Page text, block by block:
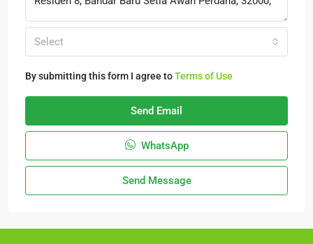
Select
By submitting this form I agree toTerms of Use
Send Email
WhatsApp
Send Message